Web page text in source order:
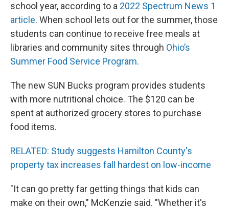
school year, according to a 2022 Spectrum News 1
article. When school lets out for the summer, those
students can continue to receive free meals at
libraries and community sites through Ohio’s
Summer Food Service Program.
The new SUN Bucks program provides students
with more nutritional choice. The $120 can be
spent at authorized grocery stores to purchase
food items.
RELATED: Study suggests Hamilton County's
property tax increases fall hardest on low-income
"It can go pretty far getting things that kids can
make on their own," McKenzie said. "Whether it's